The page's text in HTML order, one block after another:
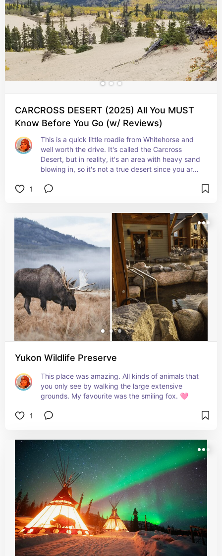
immersing yourself in nature's wonders!
CARCROSS DESERT (2025) All You MUST
Know Before You Go (w/ Reviews)
This is a quick little roadie from Whitehorse and
well worth the drive. It's called the Carcross
Desert, but in reality, it's an area with heavy sand
blowing in, so it's not a true desert since you are
1
Yukon Wildlife Preserve
This place was amazing. All kinds of animals that
you only see by walking the large extensive
grounds. My favourite was the smiling fox. 🩷
1